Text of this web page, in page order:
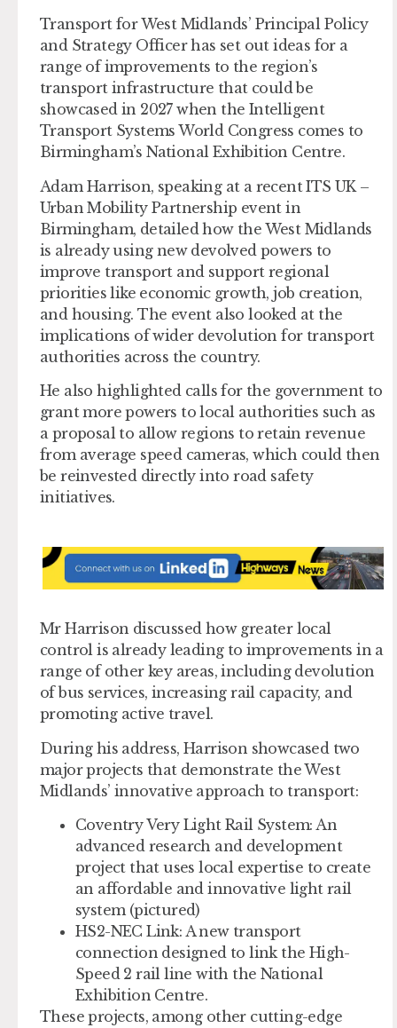
Transport for West Midlands’ Principal Policy
and Strategy Officer has set out ideas for a
range of improvements to the region’s
transport infrastructure that could be
showcased in 2027 when the Intelligent
Transport Systems World Congress comes to
Birmingham’s National Exhibition Centre.
Adam Harrison, speaking at a recent ITS UK –
Urban Mobility Partnership event in
Birmingham, detailed how the West Midlands
is already using new devolved powers to
improve transport and support regional
priorities like economic growth, job creation,
and housing. The event also looked at the
implications of wider devolution for transport
authorities across the country.
He also highlighted calls for the government to
grant more powers to local authorities such as
a proposal to allow regions to retain revenue
from average speed cameras, which could then
be reinvested directly into road safety
initiatives.
Mr Harrison discussed how greater local
control is already leading to improvements in a
range of other key areas, including devolution
of bus services, increasing rail capacity, and
promoting active travel.
During his address, Harrison showcased two
major projects that demonstrate the West
Midlands’ innovative approach to transport:
Coventry Very Light Rail System: An
advanced research and development
project that uses local expertise to create
an affordable and innovative light rail
system (pictured)
HS2-NEC Link: A new transport
connection designed to link the High-
Speed 2 rail line with the National
Exhibition Centre.
These projects, among other cutting-edge